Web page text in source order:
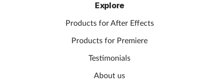
Explore
Products for After Effects
Products for Premiere
Testimonials
About us